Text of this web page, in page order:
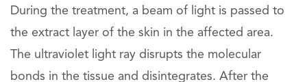
During the treatment, a beam of light is passed to
the extract layer of the skin in the affected area.
The ultraviolet light ray disrupts the molecular
bonds in the tissue and disintegrates. After the